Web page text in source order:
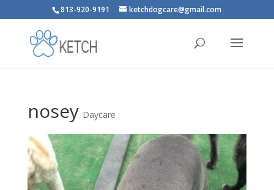
813-920-9191 ketchdogcare@gmail.com
nosey Daycare